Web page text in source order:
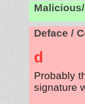
Deface /
d
Probably
signature